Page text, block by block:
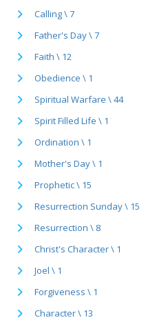
Calling \ 7
Father's Day \ 7
Faith \ 12
Obedience \ 1
Spiritual Warfare \ 44
Spirit Filled Life \ 1
Ordination \ 1
Mother's Day \ 1
Prophetic \ 15
Resurrection Sunday \ 15
Resurrection \ 8
Christ's Character \ 1
Joel \ 1
Forgiveness \ 1
Character \ 13